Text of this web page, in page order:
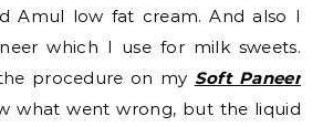
Amul low fat cream. And also I
which I use for milk sweets.
procedure on my Soft Paneer
what went wrong, but the liquid